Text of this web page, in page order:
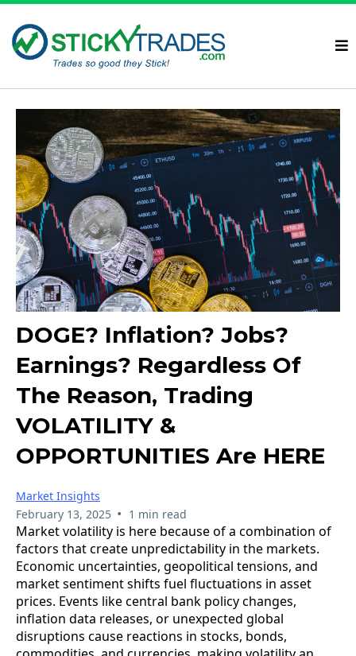
DOGE? Inflation? Jobs?
Earnings? Regardless Of
The Reason, Trading
VOLATILITY &
OPPORTUNITIES Are HERE
Market Insights
February 13, 2025 • 1 min read
Market volatility is here because of a combination of
factors that create unpredictability in the markets.
Economic uncertainties, geopolitical tensions, and
market sentiment shifts fuel fluctuations in asset
prices. Events like central bank policy changes,
inflation data releases, or unexpected global
disruptions cause reactions in stocks, bonds,